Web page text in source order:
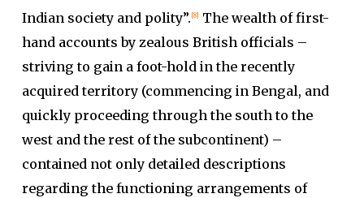
Indian society and polity”. [8]
The wealth of first-
hand accounts by zealous British officials –
striving to gain a foot-hold in the recently
acquired territory (commencing in Bengal, and
quickly proceeding through the south to the
west and the rest of the subcontinent) –
contained not only detailed descriptions
regarding the functioning arrangements of